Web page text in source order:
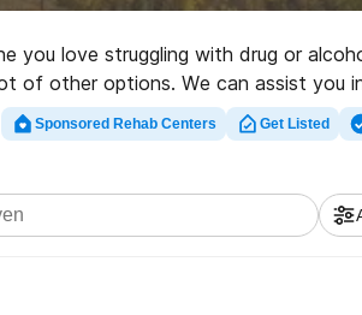
you love struggling with drug or
of other options. We can assist
for a high-quality rehab facility in
Sponsored Rehab Centers Get Listed